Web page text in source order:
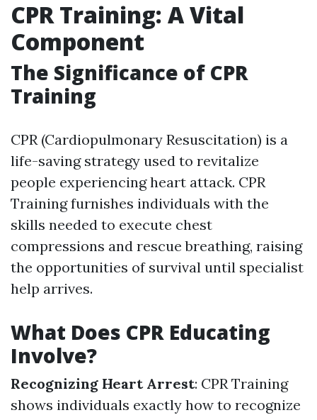
CPR Training: A Vital
Component
The Significance of CPR
Training
CPR (Cardiopulmonary Resuscitation) is a
life-saving strategy used to revitalize
people experiencing heart attack. CPR
Training furnishes individuals with the
skills needed to execute chest
compressions and rescue breathing, raising
the opportunities of survival until specialist
help arrives.
What Does CPR Educating
Involve?
Recognizing Heart Arrest: CPR Training
shows individuals exactly how to recognize